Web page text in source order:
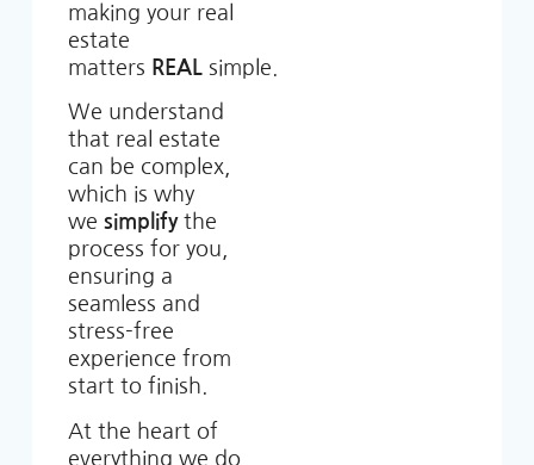
making your real
estate
matters REALsimple.
We understand
that real estate
can be complex,
which is why
we simplifythe
process for you,
ensuring a
seamless and
stress-free
experience from
start to finish.
At the heart of
everything we do